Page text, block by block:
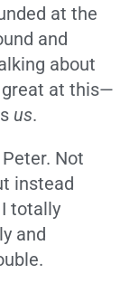
at the
and
about
great at this—
us.
Not
instead
totally
and